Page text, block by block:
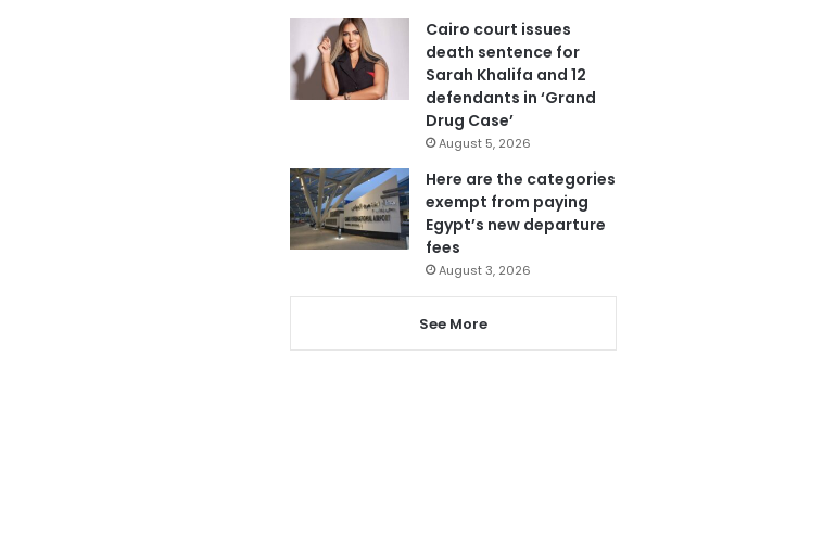
Cairo court issues
death sentence for
Sarah Khalifa and 12
defendants in ‘Grand
Drug Case’
August 5, 2026
Here are the categories
exempt from paying
Egypt’s new departure
fees
August 3, 2026
See More